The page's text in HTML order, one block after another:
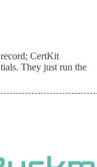
CertKit
They just run the